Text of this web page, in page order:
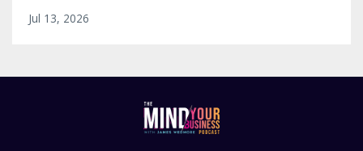
Jul 13, 2026